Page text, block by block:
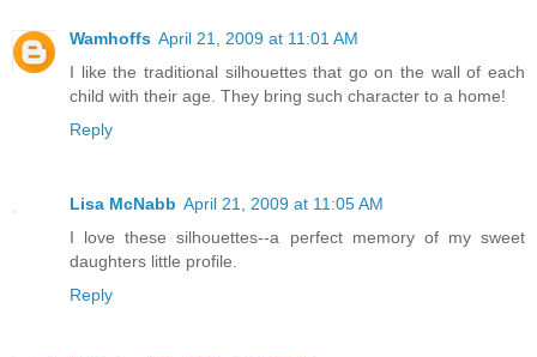
Wamhoffs April 21, 2009 at 11:01 AM
I like the traditional silhouettes that go on the wall of each
child with their age. They bring such character to a home!
Reply
Lisa McNabb April 21, 2009 at 11:05 AM
I love these silhouettes--a perfect memory of my sweet
daughters little profile.
Reply